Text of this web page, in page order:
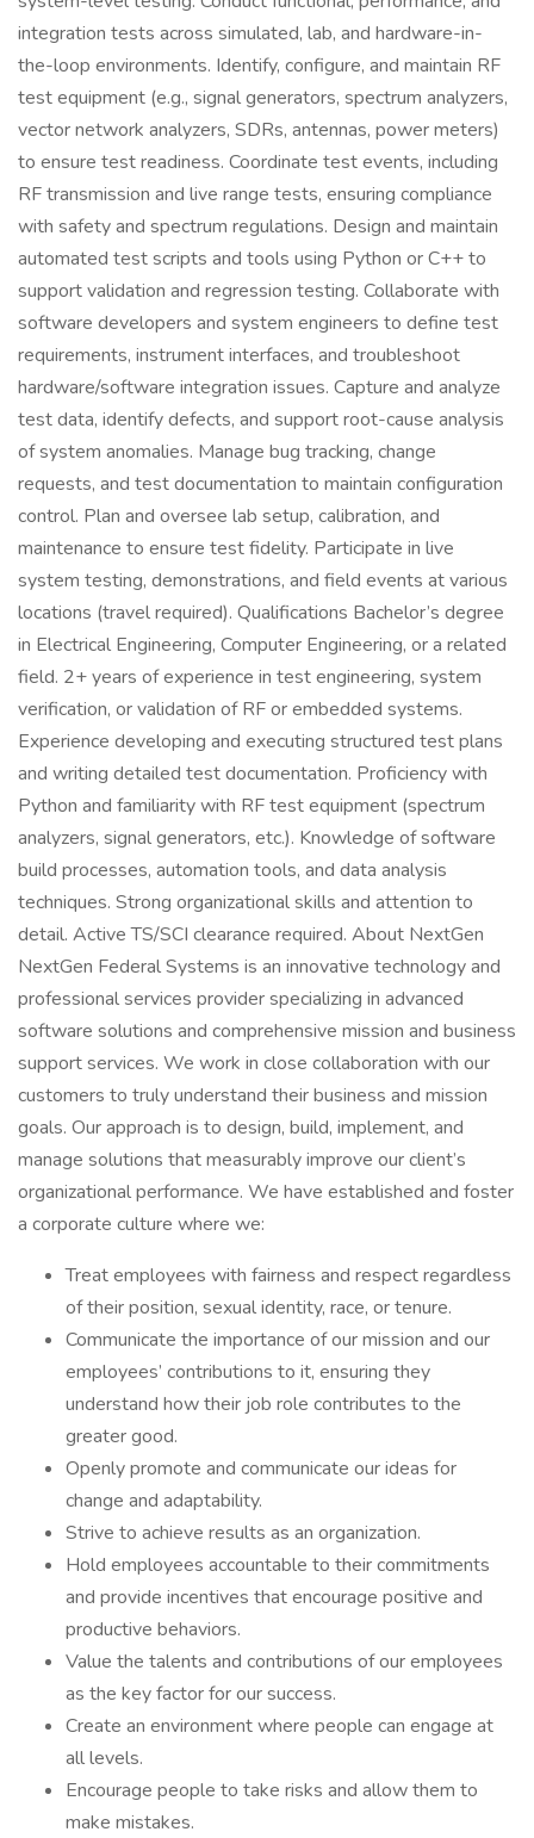
integration tests across simulated, lab, and hardware-in-
the-loop environments. Identify, configure, and maintain RF
test equipment (e.g., signal generators, spectrum analyzers,
vector network analyzers, SDRs, antennas, power meters)
to ensure test readiness. Coordinate test events, including
RF transmission and live range tests, ensuring compliance
with safety and spectrum regulations. Design and maintain
automated test scripts and tools using Python or C++ to
support validation and regression testing. Collaborate with
software developers and system engineers to define test
requirements, instrument interfaces, and troubleshoot
hardware/software integration issues. Capture and analyze
test data, identify defects, and support root-cause analysis
of system anomalies. Manage bug tracking, change
requests, and test documentation to maintain configuration
control. Plan and oversee lab setup, calibration, and
maintenance to ensure test fidelity. Participate in live
system testing, demonstrations, and field events at various
locations (travel required). Qualifications Bachelor’s degree
in Electrical Engineering, Computer Engineering, or a related
field. 2+ years of experience in test engineering, system
verification, or validation of RF or embedded systems.
Experience developing and executing structured test plans
and writing detailed test documentation. Proficiency with
Python and familiarity with RF test equipment (spectrum
analyzers, signal generators, etc.). Knowledge of software
build processes, automation tools, and data analysis
techniques. Strong organizational skills and attention to
detail. Active TS/SCI clearance required. About NextGen
NextGen Federal Systems is an innovative technology and
professional services provider specializing in advanced
software solutions and comprehensive mission and business
support services. We work in close collaboration with our
customers to truly understand their business and mission
goals. Our approach is to design, build, implement, and
manage solutions that measurably improve our client’s
organizational performance. We have established and foster
a corporate culture where we:
Treat employees with fairness and respect regardless
of their position, sexual identity, race, or tenure.
Communicate the importance of our mission and our
employees’ contributions to it, ensuring they
understand how their job role contributes to the
greater good.
Openly promote and communicate our ideas for
change and adaptability.
Strive to achieve results as an organization.
Hold employees accountable to their commitments
and provide incentives that encourage positive and
productive behaviors.
Value the talents and contributions of our employees
as the key factor for our success.
Create an environment where people can engage at
all levels.
Encourage people to take risks and allow them to
make mistakes.